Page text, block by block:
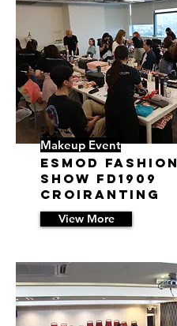
23/5/18 06:17
Makeup Event
ESMOD Fashion
Show FD1909
Croiranting
View More